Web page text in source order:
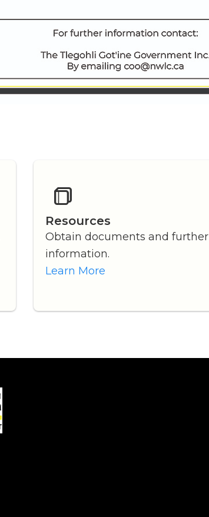
Resources
Obtain documents and further
information.
Learn More